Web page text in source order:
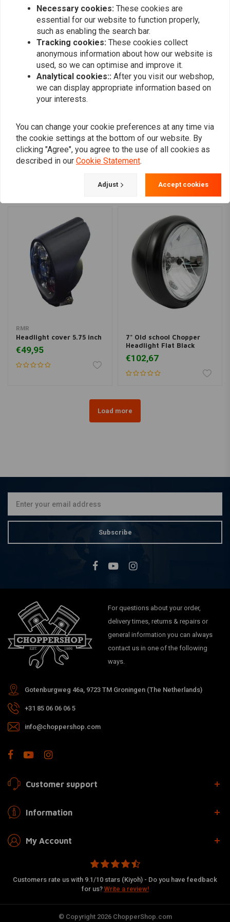
Halo ring/position light:108 LEDs at 1.6W
Harald
Top Scheinwerfer bin sehr zufrieden gut
verarbeitet gute Lichtausbeute kam gut
verpackt und promt Danke
Read more...
Top
verarbeitet
Add your review
RMR
Headlight cover 5.75 inch
€49,95
7" Old school Chopper
Headlight Flat Black
€102,67
Load more
Subscribe
For questions about your order,
delivery times, returns & repairs or
general information you can always
contact us in one of the following
ways.
Gotenburgweg 46a, 9723 TM Groningen (The Netherlands)
+31 85 06 06 06 5
info@choppershop.com
Customer support
Information
My Account
Customers rate us with 9.1/10 stars (Kiyoh) - Do you have feedback
for us? Write a review!
© Copyright 2026 ChopperShop.com
Necessary cookies: These cookies are
essential for our website to function properly,
such as enabling the search bar.
Tracking cookies: These cookies collect
anonymous information about how our website is
used, so we can optimise and improve it.
Analytical cookies:: After you visit our webshop,
we can display appropriate information based on
your interests.
You can change your cookie preferences at any time via
the cookie settings at the bottom of our website. By
clicking "Agree", you agree to the use of all cookies as
described in our Cookie Statement.
Adjust Accept cookies